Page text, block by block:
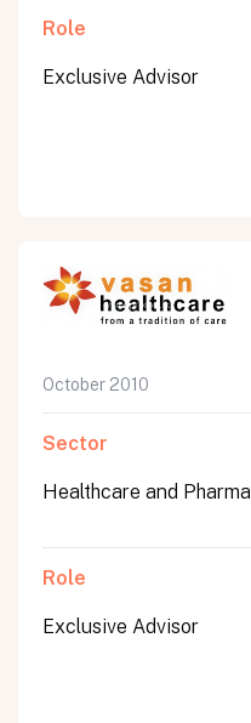
Role
Exclusive Advisor
October 2010
Sector
Healthcare and Pharma
Role
Exclusive Advisor